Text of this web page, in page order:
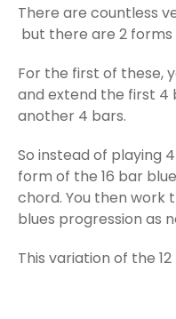
There are countless
but there are 2
For the first of these,
and extend the first 4
another 4 bars.
So instead of playing
form of the 16 bar
chord. You then work
blues progression as
This variation of the